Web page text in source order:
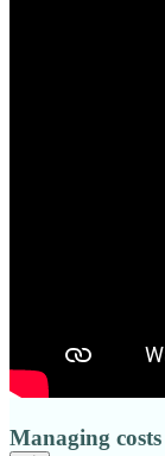
Managing